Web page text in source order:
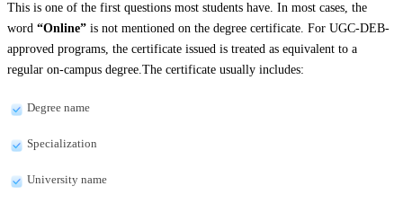
This is one of the first questions most students have. In most cases, the
word “Online” is not mentioned on the degree certificate. For UGC-DEB-
approved programs, the certificate issued is treated as equivalent to a
regular on-campus degree.The certificate usually includes:
Degree name
Specialization
University name